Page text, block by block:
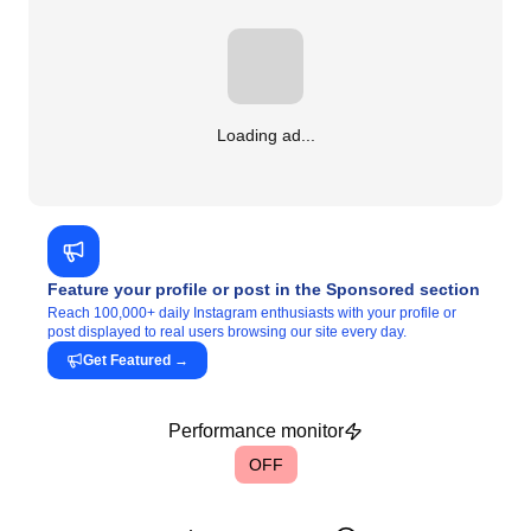
Loading ad...
Feature your profile or post in the Sponsored section
Reach 100,000+ daily Instagram enthusiasts with your profile or
post displayed to real users browsing our site every day.
Get Featured →
Performance monitor
OFF